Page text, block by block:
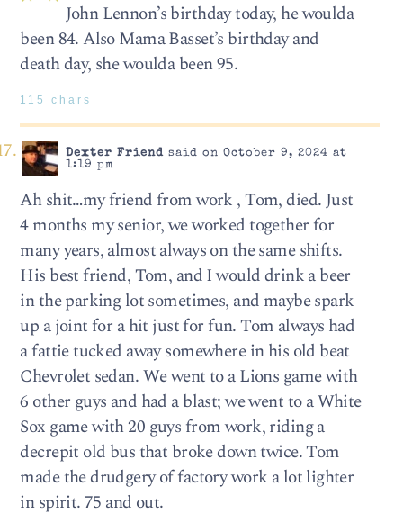
John Lennon’s birthday today, he woulda
been 84. Also Mama Basset’s birthday and
death day, she woulda been 95.
115 chars
Dexter Friendsaid on October 9, 2024 at
1:19 pm
Ah shit…my friend from work , Tom, died. Just
4 months my senior, we worked together for
many years, almost always on the same shifts.
His best friend, Tom, and I would drink a beer
in the parking lot sometimes, and maybe spark
up a joint for a hit just for fun. Tom always had
a fattie tucked away somewhere in his old beat
Chevrolet sedan. We went to a Lions game with
6 other guys and had a blast; we went to a White
Sox game with 20 guys from work, riding a
decrepit old bus that broke down twice. Tom
made the drudgery of factory work a lot lighter
in spirit. 75 and out.